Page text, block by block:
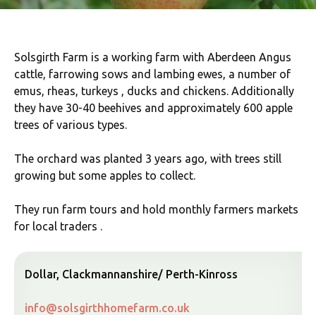
Solsgirth Farm is a working farm with Aberdeen Angus
cattle, farrowing sows and lambing ewes, a number of
emus, rheas, turkeys , ducks and chickens. Additionally
they have 30-40 beehives and approximately 600 apple
trees of various types.
The orchard was planted 3 years ago, with trees still
growing but some apples to collect.
They run farm tours and hold monthly farmers markets
for local traders .
Dollar, Clackmannanshire/ Perth-Kinross
info@solsgirthhomefarm.co.uk